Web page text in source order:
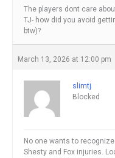
The players dont care
TJ- how did you avoid
btw)?
March 13, 2026 at 12:00 pm
slimtj
Blocked
No one wants to
Shesty and Fox injuries.